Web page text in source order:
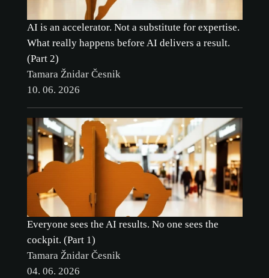
AI is an accelerator. Not a substitute for expertise.
What really happens before AI delivers a result.
(Part 2)
Tamara Žnidar Česnik
10. 06. 2026
Everyone sees the AI results. No one sees the
cockpit. (Part 1)
Tamara Žnidar Česnik
04. 06. 2026
cookie
ACCEPT ALL
ACCEPT ONLY NECESSARY